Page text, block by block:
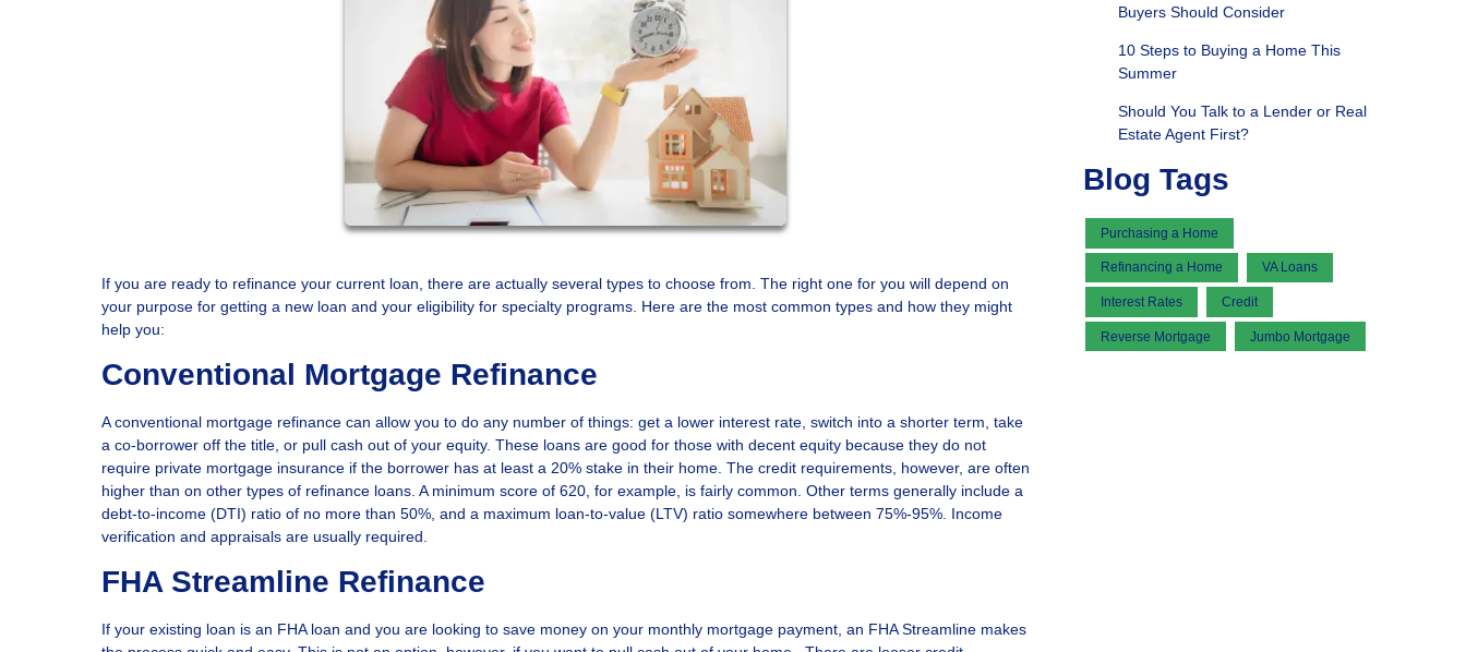
If you are ready to refinance your current loan, there are actually several types to choose from. The right one for you will depend on
your purpose for getting a new loan and your eligibility for specialty programs. Here are the most common types and how they might
help you:
Conventional Mortgage Refinance
A conventional mortgage refinance can allow you to do any number of things: get a lower interest rate, switch into a shorter term, take
a co-borrower off the title, or pull cash out of your equity. These loans are good for those with decent equity because they do not
require private mortgage insurance if the borrower has at least a 20% stake in their home. The credit requirements, however, are often
higher than on other types of refinance loans. A minimum score of 620, for example, is fairly common. Other terms generally include a
debt-to-income (DTI) ratio of no more than 50%, and a maximum loan-to-value (LTV) ratio somewhere between 75%-95%. Income
verification and appraisals are usually required.
FHA Streamline Refinance
If your existing loan is an FHA loan and you are looking to save money on your monthly mortgage payment, an FHA Streamline makes
Buyers Should Consider
10 Steps to Buying a Home This
Summer
Should You Talk to a Lender or Real
Estate Agent First?
Blog Tags
Purchasing a Home
Refinancing a Home VA Loans
Interest Rates Credit
Reverse Mortgage Jumbo Mortgage